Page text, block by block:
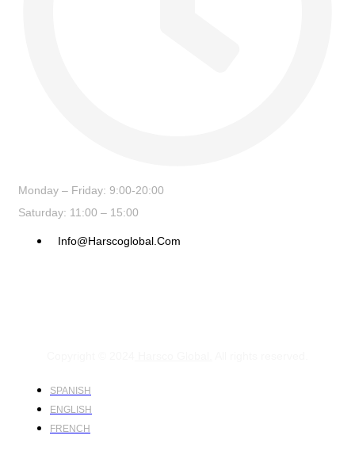
Monday – Friday: 9:00-20:00
Saturday: 11:00 – 15:00
Info@harscoglobal.com
SPANISH
ENGLISH
FRENCH